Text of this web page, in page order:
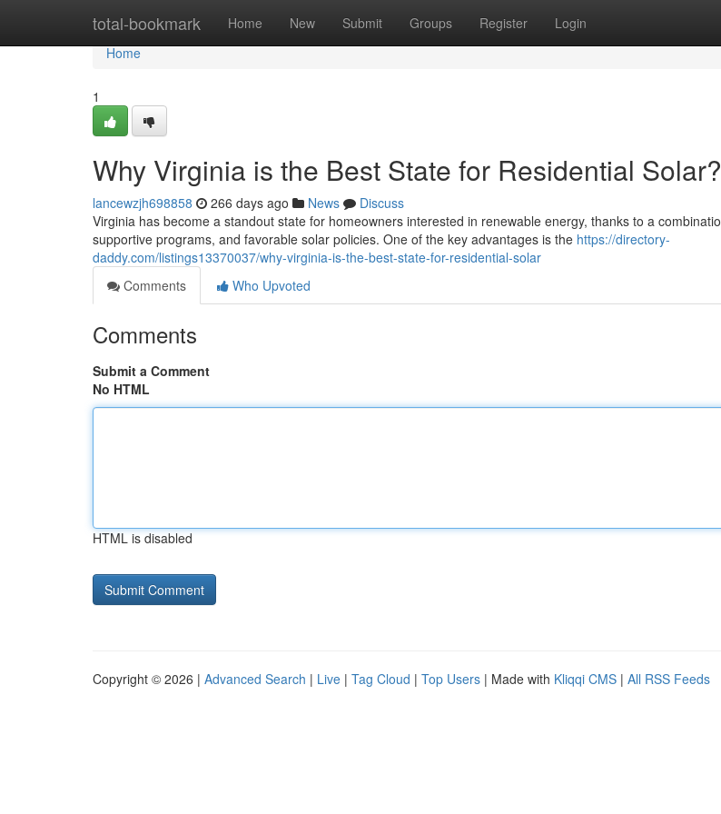
total-bookmark Home New Submit Groups Register Login
Home
Home
1
Why Virginia is the Best State for Residential Solar?
lancewzjh698858 266 days ago News
Discuss
Virginia has become a standout state for homeowners interested in renewable energy, thanks to a
supportive programs, and favorable solar policies. One of the key advantages is the https://directory-
daddy.com/listings13370037/why-virginia-is-the-best-state-for-residential-solar
Comments
Who Upvoted
Comments
Submit a Comment
No HTML
HTML is disabled
Copyright © 2026 | Advanced Search | Live | Tag Cloud | Top Users | Made with Kliqqi CMS | All RSS Feeds